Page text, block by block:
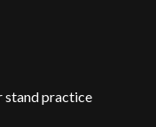
stand practice